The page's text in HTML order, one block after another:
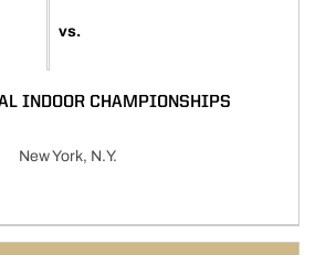
vs.
INDOOR CHAMPIONSHIPS
New York, N.Y.